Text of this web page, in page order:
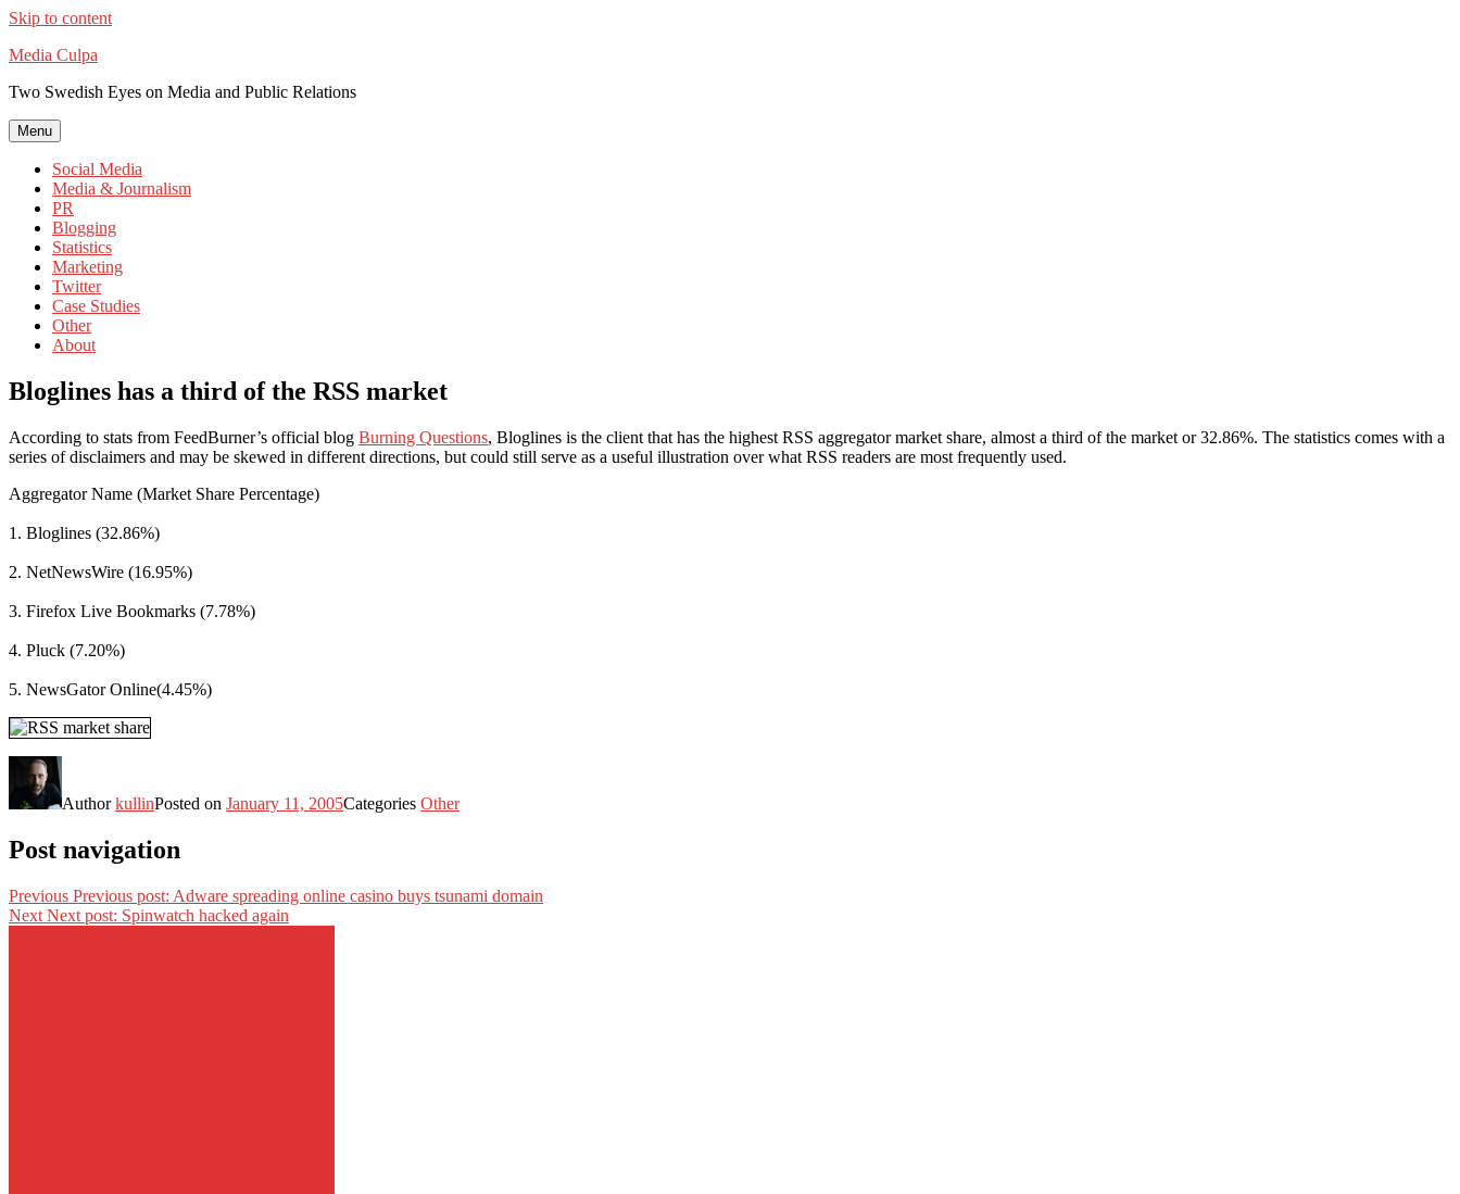
Skip to content
Media Culpa
Two Swedish Eyes on Media and Public Relations
Menu
Social Media
Media & Journalism
PR
Blogging
Statistics
Marketing
Twitter
Case Studies
Other
About
Bloglines has a third of the RSS market
According to stats from FeedBurner’s official blog Burning Questions, Bloglines is the client that has the highest RSS aggregator market share, almost a third of the market or 32.86%. The statistics comes with a
series of disclaimers and may be skewed in different directions, but could still serve as a useful illustration over what RSS readers are most frequently used.
Aggregator Name (Market Share Percentage)
1. Bloglines (32.86%)
2. NetNewsWire (16.95%)
3. Firefox Live Bookmarks (7.78%)
4. Pluck (7.20%)
5. NewsGator Online(4.45%)
AuthorkullinPosted on January 11, 2005Categories Other
Post navigation
Previous Previous post: Adware spreading online casino buys tsunami domain
Next Next post: Spinwatch hacked again